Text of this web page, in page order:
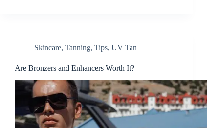
Skincare, Tanning, Tips, UV Tan
Are Bronzers and Enhancers Worth It?